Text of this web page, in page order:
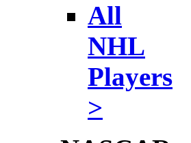
All
NHL
Players
>